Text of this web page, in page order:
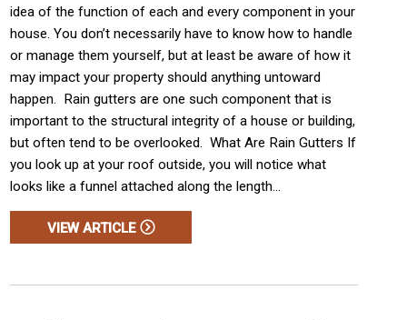
idea of the function of each and every component in your
house. You don’t necessarily have to know how to handle
or manage them yourself, but at least be aware of how it
may impact your property should anything untoward
happen. Rain gutters are one such component that is
important to the structural integrity of a house or building,
but often tend to be overlooked. What Are Rain Gutters If
you look up at your roof outside, you will notice what
looks like a funnel attached along the length...
VIEW ARTICLE